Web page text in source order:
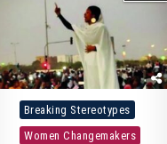
Posted
in
Breaking Stereotypes
Women Changemakers